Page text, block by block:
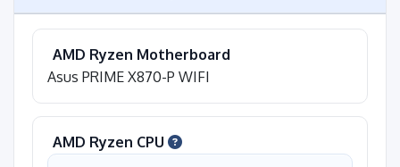
AMD Ryzen Motherboard
Asus PRIME X870-P WIFI
AMD Ryzen CPU